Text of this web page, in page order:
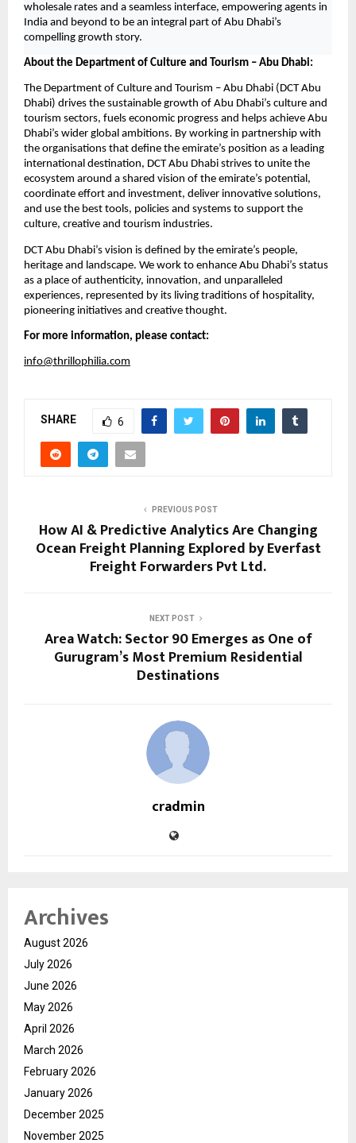
wholesale rates and a seamless interface, empowering agents in
India and beyond to be an integral part of Abu Dhabi’s
compelling growth story.
About the Department of Culture and Tourism – Abu Dhabi:
The Department of Culture and Tourism – Abu Dhabi (DCT Abu
Dhabi) drives the sustainable growth of Abu Dhabi’s culture and
tourism sectors, fuels economic progress and helps achieve Abu
Dhabi’s wider global ambitions. By working in partnership with
the organisations that define the emirate’s position as a leading
international destination, DCT Abu Dhabi strives to unite the
ecosystem around a shared vision of the emirate’s potential,
coordinate effort and investment, deliver innovative solutions,
and use the best tools, policies and systems to support the
culture, creative and tourism industries.
DCT Abu Dhabi’s vision is defined by the emirate’s people,
heritage and landscape. We work to enhance Abu Dhabi’s status
as a place of authenticity, innovation, and unparalleled
experiences, represented by its living traditions of hospitality,
pioneering initiatives and creative thought.
For more information, please contact:
info@thrillophilia.com
SHARE 6
PREVIOUS POST
How AI & Predictive Analytics Are Changing
Ocean Freight Planning Explored by Everfast
Freight Forwarders Pvt Ltd.
NEXT POST
Area Watch: Sector 90 Emerges as One of
Gurugram’s Most Premium Residential
Destinations
cradmin
Archives
August 2026
July 2026
June 2026
May 2026
April 2026
March 2026
February 2026
January 2026
December 2025
November 2025